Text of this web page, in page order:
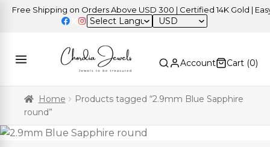
Free Shipping on Orders Above USD 300 | Certified 14K Gold | Easy
USD
Account Cart (0)
Home
Products tagged “2.9mm Blue Sapphire
round”